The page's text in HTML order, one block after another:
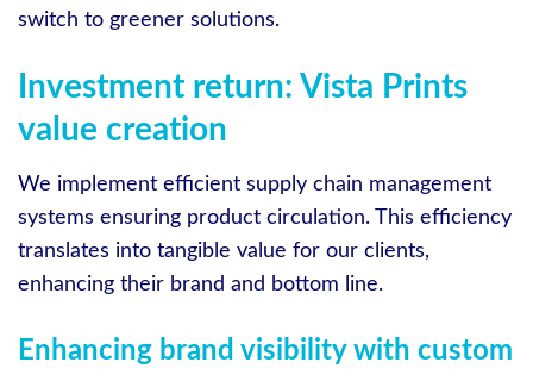
switch to greener solutions.
Investment return: Vista Prints
value creation
We implement efficient supply chain management
systems ensuring product circulation. This efficiency
translates into tangible value for our clients,
enhancing their brand and bottom line.
Enhancing brand visibility with custom